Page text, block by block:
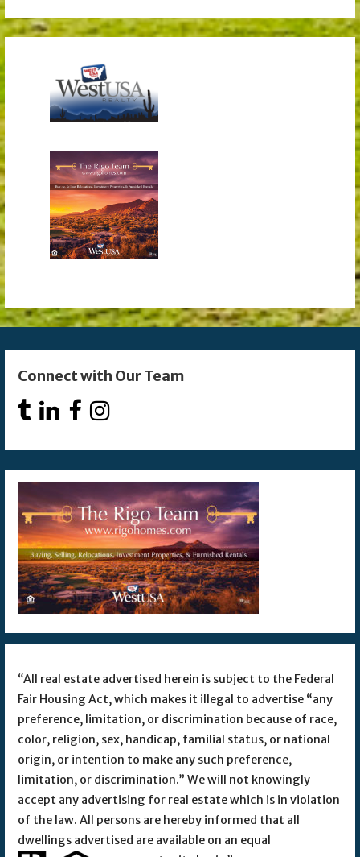
Connect with Our Team
“All real estate advertised herein is subject to the Federal
Fair Housing Act, which makes it illegal to advertise “any
preference, limitation, or discrimination because of race,
color, religion, sex, handicap, familial status, or national
origin, or intention to make any such preference,
limitation, or discrimination.” We will not knowingly
accept any advertising for real estate which is in violation
of the law. All persons are hereby informed that all
dwellings advertised are available on an equal